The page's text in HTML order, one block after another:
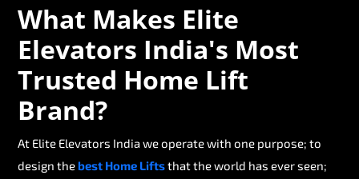
What Makes Elite
Elevators India's Most
Trusted Home Lift
Brand?
At Elite Elevators India we operate with one purpose; to
design thebest Home Liftsthat the world has ever seen;